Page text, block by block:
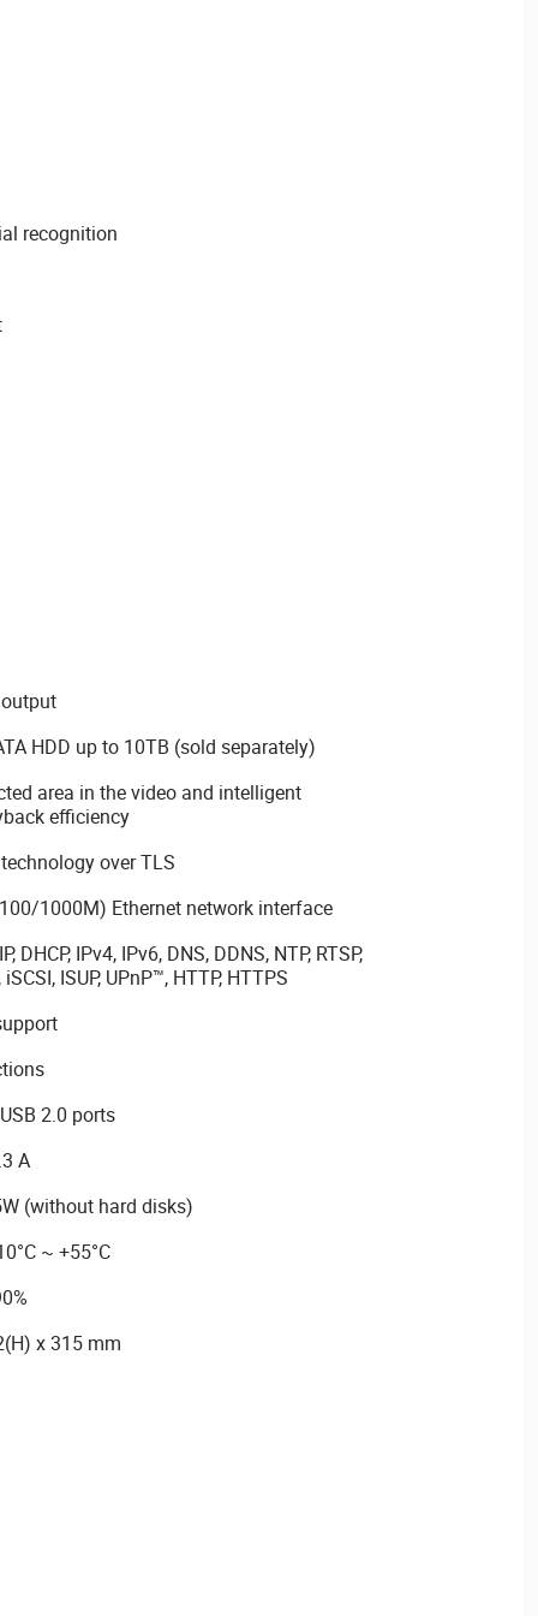
recognition
HDD up to 10TB (sold separately)
area in the video and intelligent
efficiency
over TLS
1000M) Ethernet network interface
IPv4, IPv6, DNS, DDNS, NTP, RTSP,
ISUP, UPnP™, HTTP, HTTPS
2.0 ports
A
(without hard disks)
~ +55°C
x 315 mm